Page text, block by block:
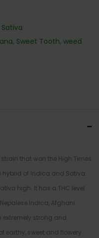
Sativa
, Sweet Tooth, weed
that won the High Times
hybrid of Indica and Sativa
high. It has a THC level
Indica, Afghani
strong and
earthy, sweet and flowery